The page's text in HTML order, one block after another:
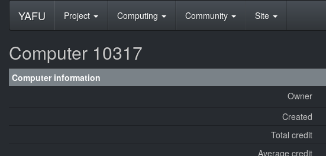
YAFU Project Computing Community Site
Computer 10317
Computer information
Owner
Created
Total credit
Average credit